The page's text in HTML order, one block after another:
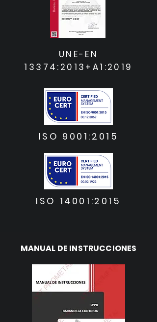
UNE-EN
13374:2013+A1:2019
ISO 9001:2015
ISO 14001:2015
MANUAL DE INSTRUCCIONES